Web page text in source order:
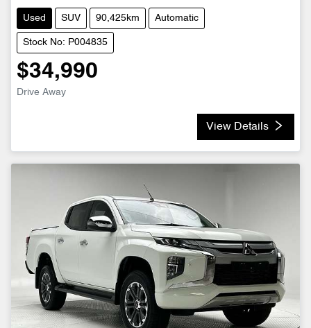
Used SUV 90,425km Automatic
Stock No: P004835
$34,990
Drive Away
View Details